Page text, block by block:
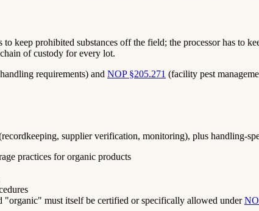
keep prohibited substances off the field; the processor has to
of custody for every lot.
requirements) and NOP §205.271 (facility pest
supplier verification, monitoring), plus handling-
practices for organic products
must itself be certified or specifically allowed under